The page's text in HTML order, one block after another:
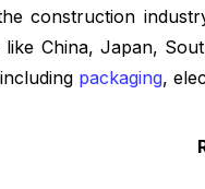
construction
like China, Japan,
packaging,